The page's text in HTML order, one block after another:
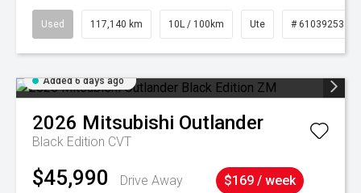
Used 117,140 km 10L / 100km Ute # 61039253
Added 6 days ago
2026 Mitsubishi Outlander
Black Edition CVT
$45,990 Drive Away $169 / week